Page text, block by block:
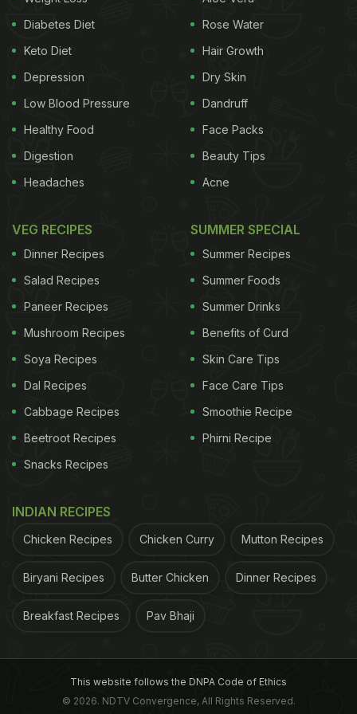
cholesterol, reduce the risk of heart disease, and
and phosphorus. They are also rich in antioxidants
and can help to boost immunity.
mushrooms, let us check out the recipe of
mushroom and cheese omelette.
How To Make Eggs And Mushrooms
Cook them on a pan and add masalas. Now in a
bowl, mix two eggs and add green chilli, salt and
the egg mixture. When the mixture starts setting,
Once done, fold it and enjoy!
Diabetes Diet
Keto Diet
Depression
Low Blood Pressure
Healthy Food
Digestion
Headaches
Rose Water
Hair Growth
Dry Skin
Dandruff
Face Packs
Beauty Tips
Acne
VEG RECIPES
Dinner Recipes
Salad Recipes
Paneer Recipes
Mushroom Recipes
Soya Recipes
Dal Recipes
Cabbage Recipes
Beetroot Recipes
Snacks Recipes
SUMMER SPECIAL
Summer Recipes
Summer Foods
Summer Drinks
Benefits of Curd
Skin Care Tips
Face Care Tips
Smoothie Recipe
Phirni Recipe
INDIAN RECIPES
Chicken Recipes Chicken Curry Mutton Recipes
Biryani Recipes Butter Chicken Dinner Recipes
Breakfast Recipes Pav Bhaji
This website follows the DNPA Code of Ethics
© 2026. NDTV Convergence, All Rights Reserved.